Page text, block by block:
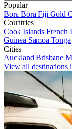
Popular
Bora Bora Fiji Gold
Countries
Cook Islands French
Guinea Samoa Tonga
Cities
Auckland Brisbane
View all destinations